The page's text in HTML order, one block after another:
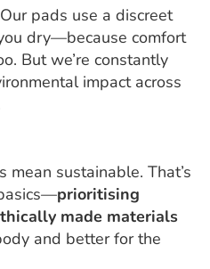
pads use a discreet
dry—because comfort
But we’re constantly
impact across
mean sustainable. That’s
prioritising
made materials
and better for the